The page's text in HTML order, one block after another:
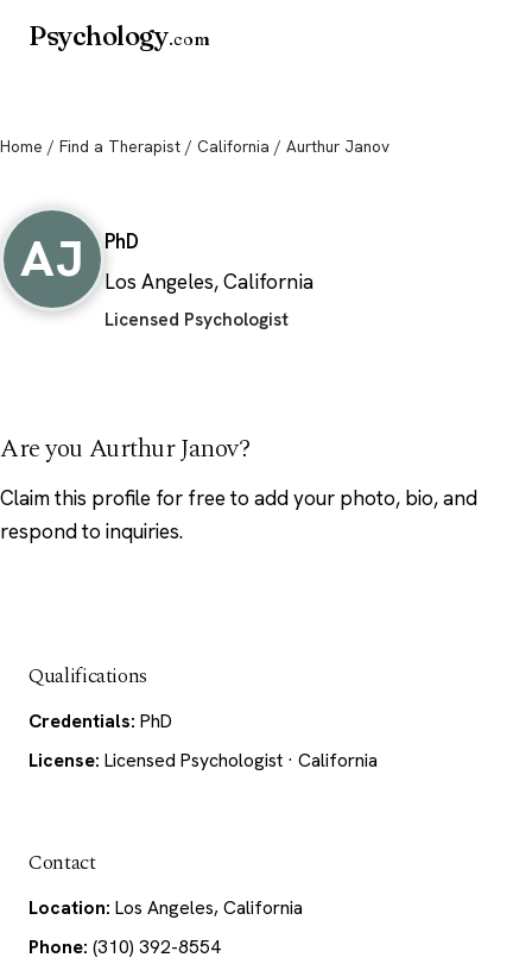
Psychology.com
Home / Find a Therapist / California / Aurthur Janov
AJ
PhD
Los Angeles, California
Licensed Psychologist
Are you Aurthur Janov?
Claim this profile for free to add your photo, bio, and
respond to inquiries.
Qualifications
Credentials: PhD
License: Licensed Psychologist · California
Contact
Location: Los Angeles, California
Phone: (310) 392-8554